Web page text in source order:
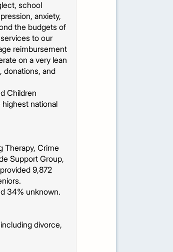
school
anxiety,
the budgets of
to our
reimbursement
on a very lean
donations, and
Children
national
Therapy, Crime
Support Group,
9,872
34% unknown.
divorce,